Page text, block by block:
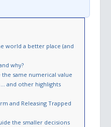
world a better place (and
why?
the same numerical value
and other highlights
and Releasing Trapped
the smaller decisions